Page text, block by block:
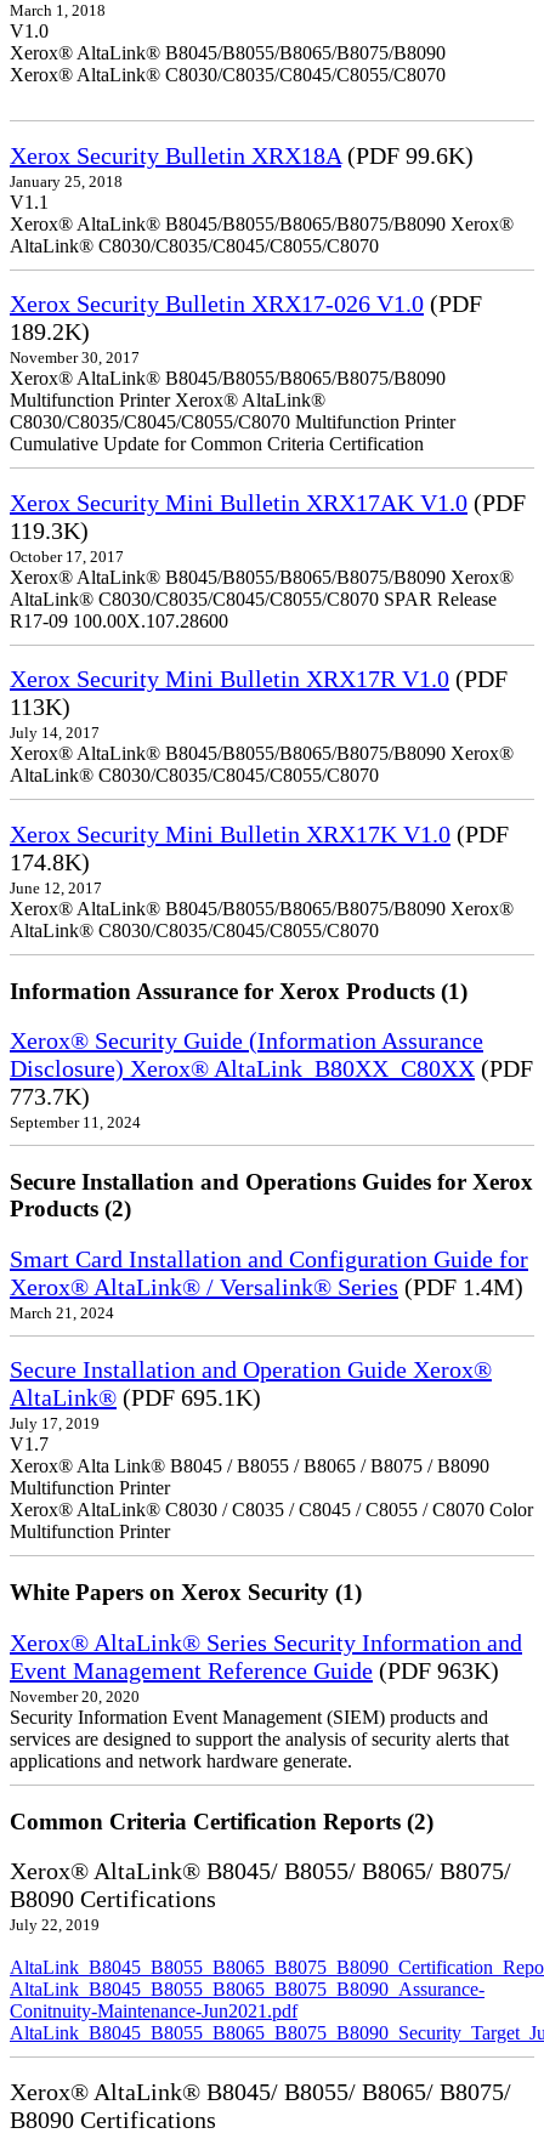
March 1, 2018
V1.0
Xerox® AltaLink® B8045/B8055/B8065/B8075/B8090
Xerox® AltaLink® C8030/C8035/C8045/C8055/C8070
Xerox Security Bulletin XRX18A (PDF 99.6K)
January 25, 2018
V1.1
Xerox® AltaLink® B8045/B8055/B8065/B8075/B8090 Xerox®
AltaLink® C8030/C8035/C8045/C8055/C8070
Xerox Security Bulletin XRX17-026 V1.0 (PDF
189.2K)
November 30, 2017
Xerox® AltaLink® B8045/B8055/B8065/B8075/B8090
Multifunction Printer Xerox® AltaLink®
C8030/C8035/C8045/C8055/C8070 Multifunction Printer
Cumulative Update for Common Criteria Certification
Xerox Security Mini Bulletin XRX17AK V1.0 (PDF
119.3K)
October 17, 2017
Xerox® AltaLink® B8045/B8055/B8065/B8075/B8090 Xerox®
AltaLink® C8030/C8035/C8045/C8055/C8070 SPAR Release
R17-09 100.00X.107.28600
Xerox Security Mini Bulletin XRX17R V1.0 (PDF
113K)
July 14, 2017
Xerox® AltaLink® B8045/B8055/B8065/B8075/B8090 Xerox®
AltaLink® C8030/C8035/C8045/C8055/C8070
Xerox Security Mini Bulletin XRX17K V1.0 (PDF
174.8K)
June 12, 2017
Xerox® AltaLink® B8045/B8055/B8065/B8075/B8090 Xerox®
AltaLink® C8030/C8035/C8045/C8055/C8070
Information Assurance for Xerox Products (1)
Xerox® Security Guide (Information Assurance
Disclosure) Xerox® AltaLink_B80XX_C80XX (PDF
773.7K)
September 11, 2024
Secure Installation and Operations Guides for Xerox
Products (2)
Smart Card Installation and Configuration Guide for
Xerox® AltaLink® / Versalink® Series (PDF 1.4M)
March 21, 2024
Secure Installation and Operation Guide Xerox®
AltaLink® (PDF 695.1K)
July 17, 2019
V1.7
Xerox® Alta Link® B8045 / B8055 / B8065 / B8075 / B8090
Multifunction Printer
Xerox® AltaLink® C8030 / C8035 / C8045 / C8055 / C8070 Color
Multifunction Printer
White Papers on Xerox Security (1)
Xerox® AltaLink® Series Security Information and
Event Management Reference Guide (PDF 963K)
November 20, 2020
Security Information Event Management (SIEM) products and
services are designed to support the analysis of security alerts that
applications and network hardware generate.
Common Criteria Certification Reports (2)
Xerox® AltaLink® B8045/ B8055/ B8065/ B8075/
B8090 Certifications
July 22, 2019
AltaLink_B8045_B8055_B8065_B8075_B8090_Assurance-
Conitnuity-Maintenance-Jun2021.pdf
Xerox® AltaLink® B8045/ B8055/ B8065/ B8075/
B8090 Certifications